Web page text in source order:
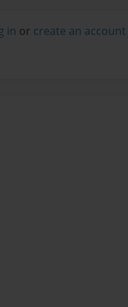
in or create an account